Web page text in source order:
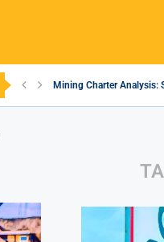
Mining Charter Analysis: